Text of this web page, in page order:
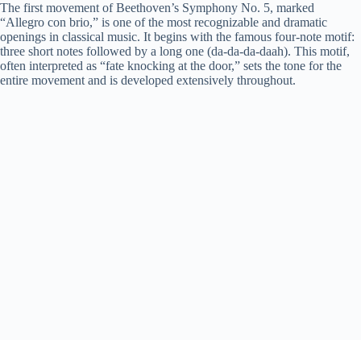
The first movement of Beethoven’s Symphony No. 5, marked
“Allegro con brio,” is one of the most recognizable and dramatic
openings in classical music. It begins with the famous four-note motif:
three short notes followed by a long one (da-da-da-daah). This motif,
often interpreted as “fate knocking at the door,” sets the tone for the
entire movement and is developed extensively throughout.